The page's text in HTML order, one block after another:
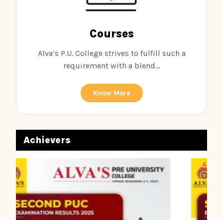
Courses
Alva’s P.U. College strives to fulfill such a
requirement with a blend...
Know More
Achievers